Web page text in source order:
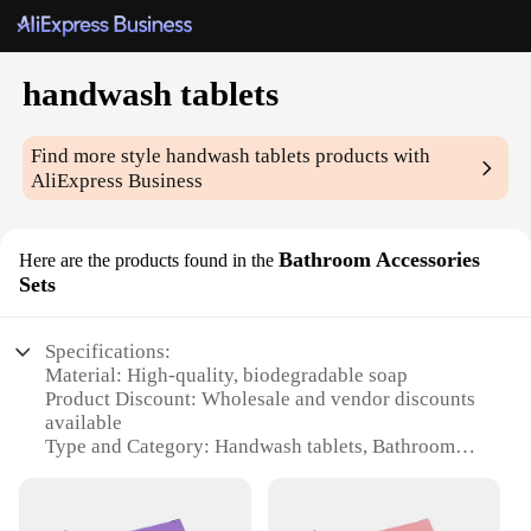
handwash tablets
Find more stylehandwash tablets products with
AliExpress Business
Here are the products found in the Bathroom Accessories
Sets
Specifications:
Material: High-quality, biodegradable soap
Product Discount: Wholesale and vendor discounts
available
Type and Category: Handwash tablets, Bathroom
Usage and Purpose: Handwashing and sanitizing